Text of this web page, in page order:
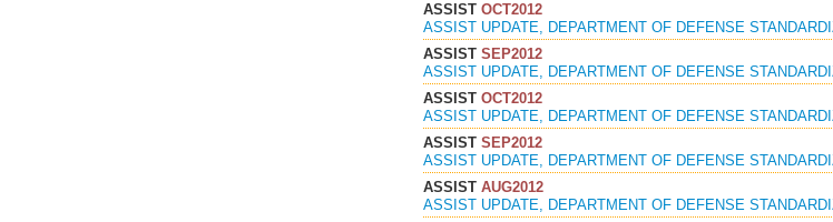
ASSISTOCT2012
ASSIST UPDATE, DEPARTMENT OF DEFENSE
ASSISTSEP2012
ASSIST UPDATE, DEPARTMENT OF DEFENSE
ASSISTOCT2012
ASSIST UPDATE, DEPARTMENT OF DEFENSE
ASSISTSEP2012
ASSIST UPDATE, DEPARTMENT OF DEFENSE
ASSISTAUG2012
ASSIST UPDATE, DEPARTMENT OF DEFENSE